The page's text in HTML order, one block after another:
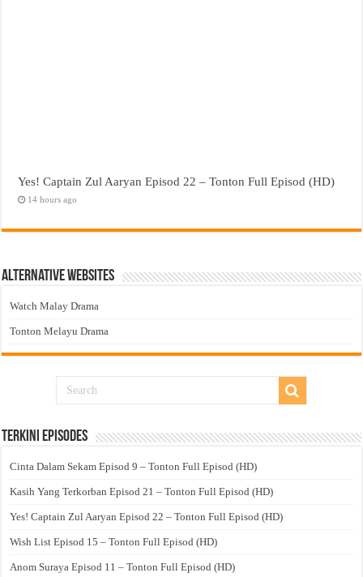
Yes! Captain Zul Aaryan Episod 22 – Tonton Full Episod (HD)
14 hours ago
Alternative Websites
Watch Malay Drama
Tonton Melayu Drama
Terkini Episodes
Cinta Dalam Sekam Episod 9 – Tonton Full Episod (HD)
Kasih Yang Terkorban Episod 21 – Tonton Full Episod (HD)
Yes! Captain Zul Aaryan Episod 22 – Tonton Full Episod (HD)
Wish List Episod 15 – Tonton Full Episod (HD)
Anom Suraya Episod 11 – Tonton Full Episod (HD)